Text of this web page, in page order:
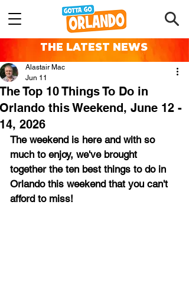
THE LATEST NEWS
The Top 10 Things To Do in
Orlando this Weekend, June 12 -
14, 2026
Alastair Mac
Jun 11
The weekend is here and with so
much to enjoy, we've brought
together the ten best things to do in
Orlando this weekend that you can't
afford to miss!